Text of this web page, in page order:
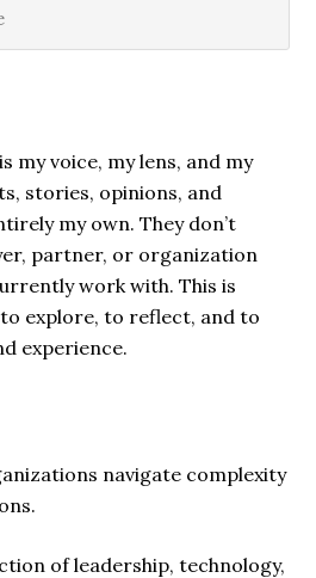
my voice, my lens, and my
stories, opinions, and
my own. They don’t
partner, or organization
work with. This is
explore, to reflect, and to
experience.
navigate complexity
of leadership, technology,